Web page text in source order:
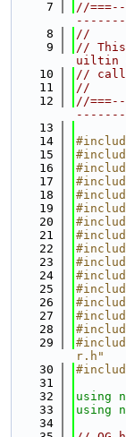
    7
//
    8
//
    9
// This
uiltin
   10
// call
   11
//
   12
//
   13
   14
   15
   16
   17
   18
   19
   20
   21
   22
   23
   24
   25
   26
   27
   28
   29
r.h"
   30
   31
   32
using
   33
using
   34